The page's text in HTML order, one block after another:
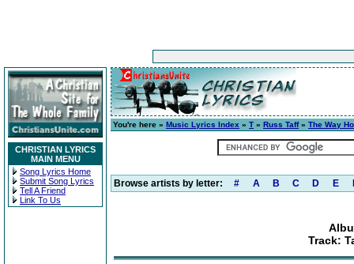
CHRISTIAN LYRICS
MAIN MENU
Song Lyrics Home
Submit Song Lyrics
Tell A Friend
Link To Us
You're here » Music Lyrics Index » T » Russ Taff» The Way
Browse artists by letter: # A B C D E
Track: